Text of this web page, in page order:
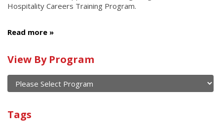
Hospitality Careers Training Program.
Read more
Calendar
of
current
and
past
events
View By Program
Program
Tags